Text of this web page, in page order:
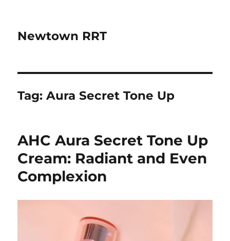
Newtown RRT
Tag:Aura Secret Tone Up
AHC Aura Secret Tone Up
Cream: Radiant and Even
Complexion